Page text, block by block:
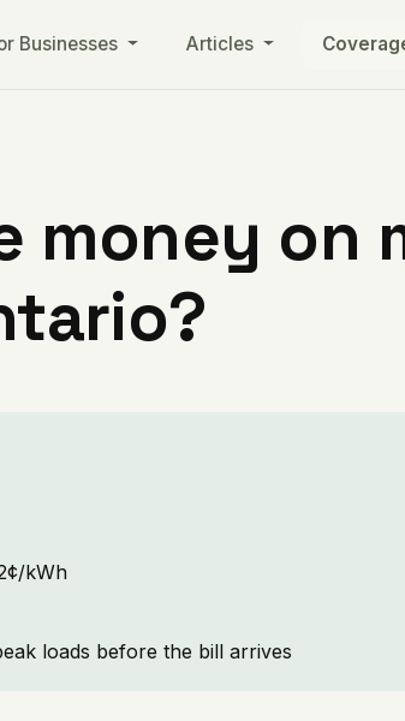
Businesses Articles
money
kWh
loads before the bill arrives